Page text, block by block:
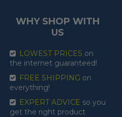
WHY SHOP WITH
US
LOWEST PRICES on
the internet guaranteed!
FREE SHIPPING on
everything!
EXPERT ADVICE so you
get the right product